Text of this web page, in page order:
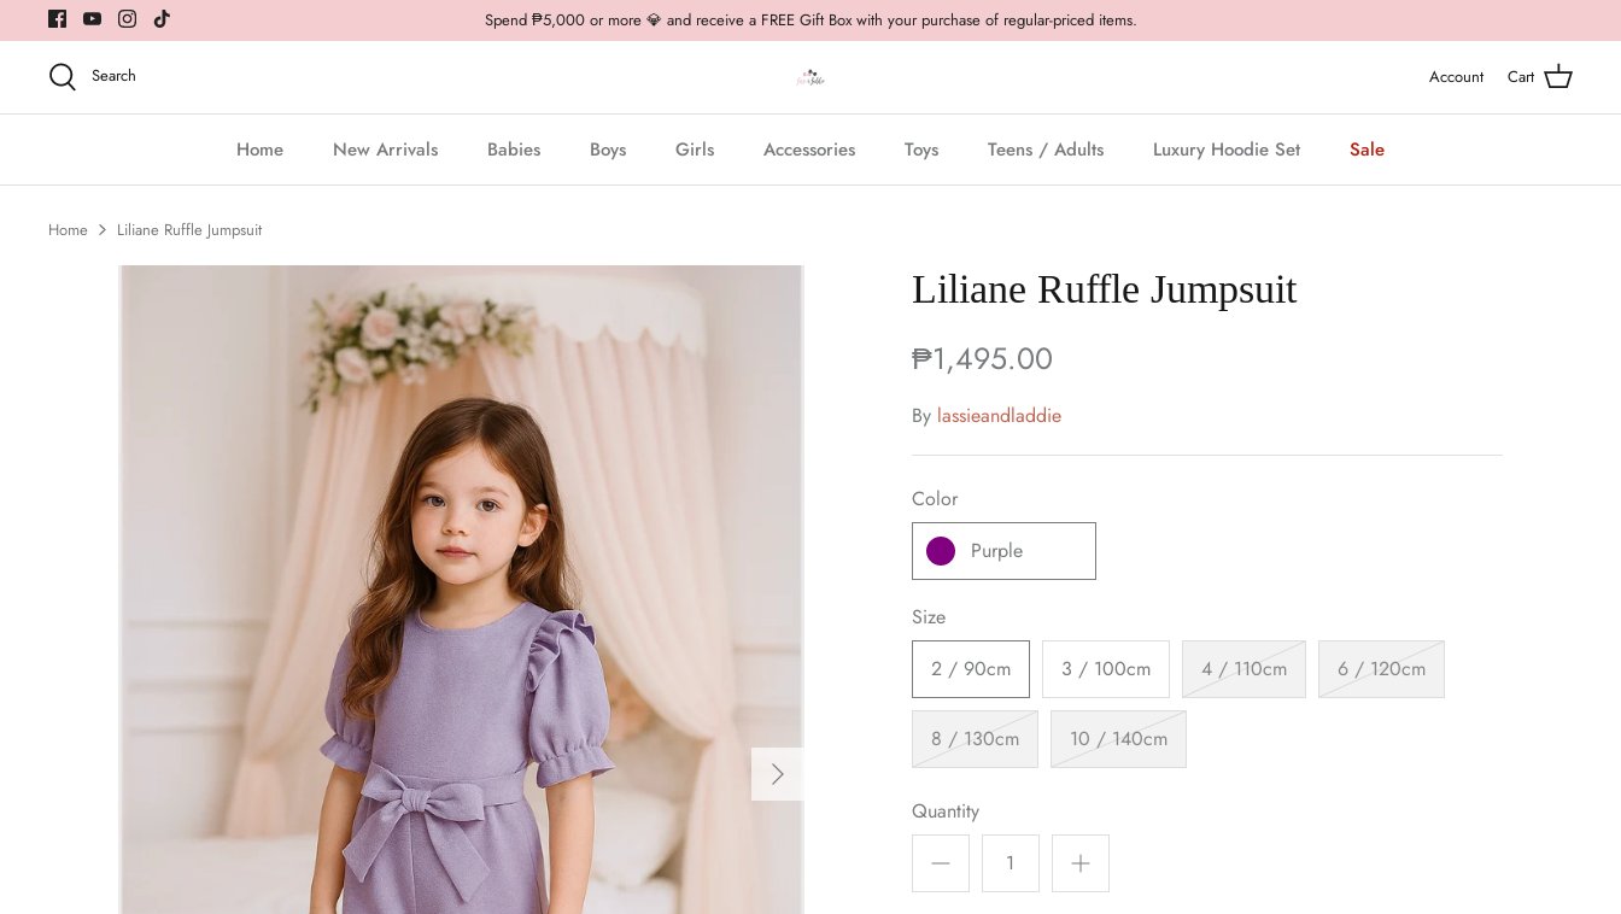
to
content
Spend ₱5,000 or more 💎 and receive a FREE Gift Box with your purchase of regular-priced items.
Search Account Cart
Home New Arrivals Babies Boys Girls Accessories Toys Teens / Adults Luxury Hoodie Set Sale
Home Liliane Ruffle Jumpsuit
Liliane Ruffle Jumpsuit
₱1,495.00
By lassieandladdie
Color
Purple
Size
2 / 90cm
3 / 100cm 4 / 110cm 6 / 120cm
8 / 130cm 10 / 140cm
Quantity